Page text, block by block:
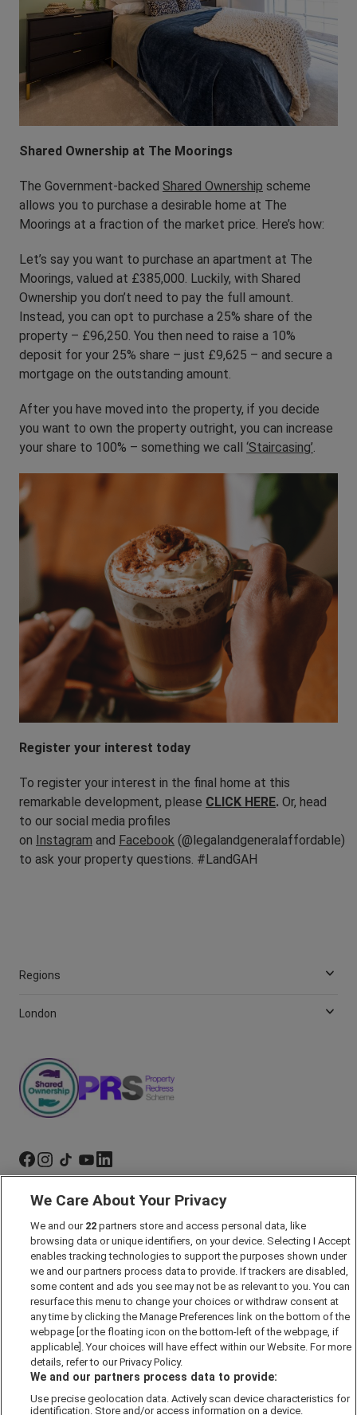
Shared Ownership at The Moorings
The Government-backed Shared Ownership scheme
allows you to purchase a desirable home at The
Moorings at a fraction of the market price. Here’s how:
Let’s say you want to purchase an apartment at The
Moorings, valued at £385,000. Luckily, with Shared
Ownership you don’t need to pay the full amount.
Instead, you can opt to purchase a 25% share of the
property – £96,250. You then need to raise a 10%
deposit for your 25% share – just £9,625 – and secure a
mortgage on the outstanding amount.
After you have moved into the property, if you decide
you want to own the property outright, you can increase
your share to 100% – something we call ‘Staircasing’.
Register your interest today
To register your interest in the final home at this
remarkable development, please CLICK HERE. Or, head
to our social media profiles
on Instagram and Facebook (@legalandgeneralaffordable)
to ask your property questions. #LandGAH
Regions
London
Marketing Preferences
Past Developments
Accessibility policy
Cookie Policy
Modern Slavery Act
Privacy Notice
Security Information
Careers
Our Companies
We Care About Your Privacy
We and our 22 partners store and access personal data, like
browsing data or unique identifiers, on your device. Selecting I Accept
enables tracking technologies to support the purposes shown under
we and our partners process data to provide. If trackers are disabled,
some content and ads you see may not be as relevant to you. You can
resurface this menu to change your choices or withdraw consent at
any time by clicking the Manage Preferences link on the bottom of the
webpage [or the floating icon on the bottom-left of the webpage, if
applicable]. Your choices will have effect within our Website. For more
details, refer to our Privacy Policy.
We and our partners process data to provide:
Use precise geolocation data. Actively scan device characteristics for
identification. Store and/or access information on a device.